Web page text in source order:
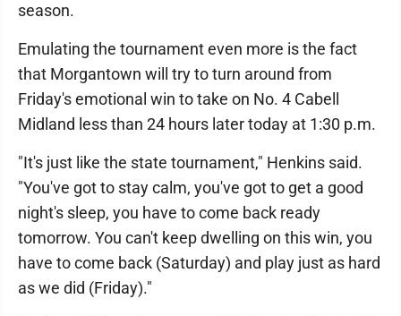
season.
Emulating the tournament even more is the fact
that Morgantown will try to turn around from
Friday's emotional win to take on No. 4 Cabell
Midland less than 24 hours later today at 1:30 p.m.
"It's just like the state tournament," Henkins said.
"You've got to stay calm, you've got to get a good
night's sleep, you have to come back ready
tomorrow. You can't keep dwelling on this win, you
have to come back (Saturday) and play just as hard
as we did (Friday)."